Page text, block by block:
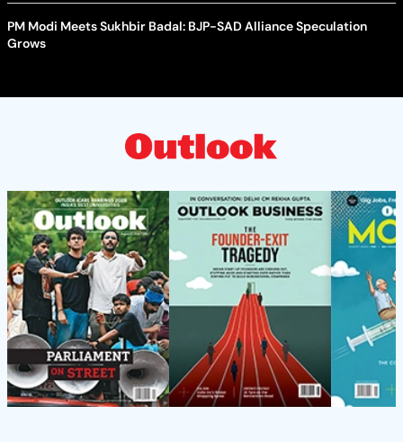
PM Modi Meets Sukhbir Badal: BJP-SAD Alliance Speculation
Grows